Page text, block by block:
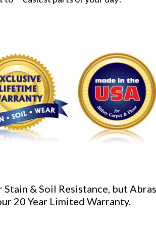
& Soil Resistance, but
20 Year Limited Warranty.